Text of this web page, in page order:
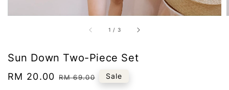
1 / 3
Sun Down Two-Piece Set
Sale
RM 20.00 Regular
RM 69.00 Sale